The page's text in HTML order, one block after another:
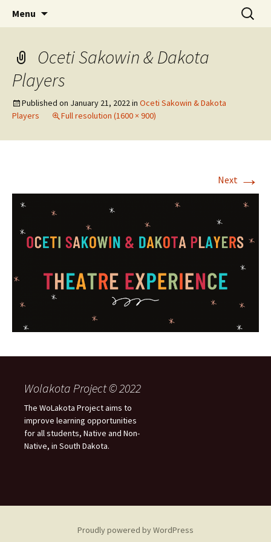
WoLakota Project
Menu
Search
for:
Oceti Sakowin & Dakota
Players
Published on January 21, 2022in Oceti Sakowin & Dakota
Players
Full resolution (1600 × 900)
Next →
Wolakota Project © 2022
The WoLakota Project aims to
improve learning opportunities
for all students, Native and Non-
Native, in South Dakota.
Proudly powered by WordPress